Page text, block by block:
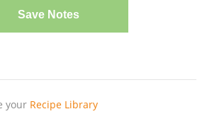
Save Notes
your Recipe Library